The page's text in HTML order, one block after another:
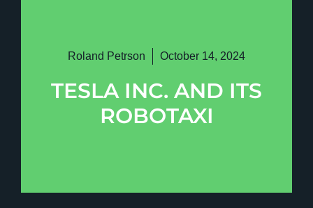
Roland Petrson October 14, 2024
TESLA INC. AND ITS
ROBOTAXI